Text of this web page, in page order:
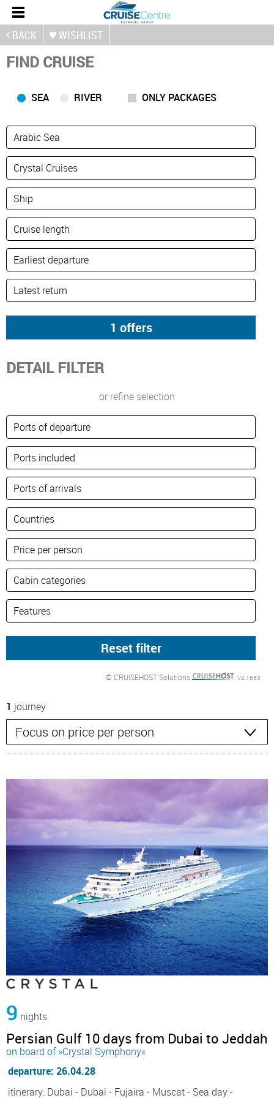
BACK WISHLIST
FIND CRUISE
SEA RIVER ONLY PACKAGES
DETAIL FILTER
or refine selection
© CRUISEHOST Solutions V4.1663
1 journey
9 nights
Persian Gulf 10 days from Dubai to Jeddah
on board of »Crystal Symphony«
departure: 26.04.28
itinerary: Dubai - Dubai - Fujaira - Muscat - Sea day -